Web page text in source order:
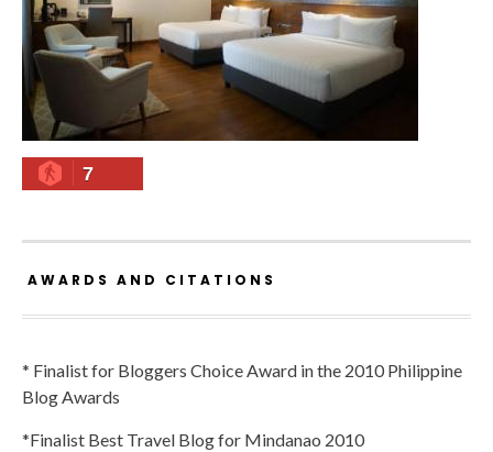
7
AWARDS AND CITATIONS
* Finalist for Bloggers Choice Award in the 2010 Philippine
Blog Awards
*Finalist Best Travel Blog for Mindanao 2010